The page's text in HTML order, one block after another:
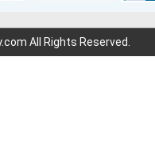
All Rights Reserved.